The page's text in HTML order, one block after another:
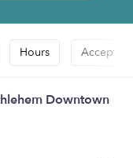
Hours Accepts
Downtown